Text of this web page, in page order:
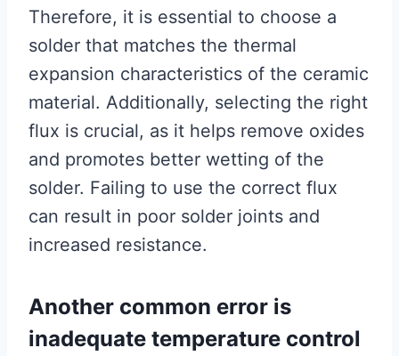
Therefore, it is essential to choose a
solder that matches the thermal
expansion characteristics of the ceramic
material. Additionally, selecting the right
flux is crucial, as it helps remove oxides
and promotes better wetting of the
solder. Failing to use the correct flux
can result in poor solder joints and
increased resistance.
Another common error is
inadequate temperature control